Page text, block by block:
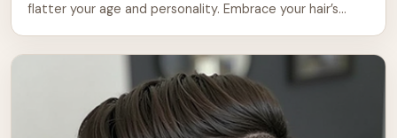
flatter your age and personality. Embrace your hair’s
leading to the need for updated and flattering